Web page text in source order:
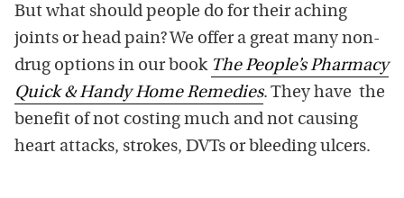
But what should people do for their aching
joints or head pain? We offer a great many non-
drug options in our book The People’s Pharmacy
Quick & Handy Home Remedies. They have the
benefit of not costing much and not causing
heart attacks, strokes, DVTs or bleeding ulcers.